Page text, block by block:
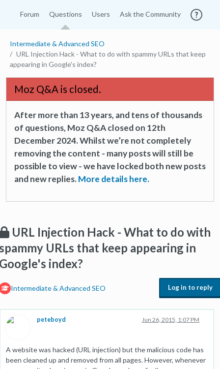
Forum Questions Users Ask the Community
Intermediate & Advanced SEO
URL Injection Hack - What to do with spammy URLs that keep
appearing in Google's index?
Moz Q&A is closed.
After more than 13 years, and tens of thousands
of questions, Moz Q&A closed on 12th
December 2024. Whilst we’re not completely
removing the content - many posts will still be
possible to view - we have locked both new posts
and new replies.More details here.
URL Injection Hack - What to do with
URLs that keep appearing in
index?
Intermediate & Advanced SEO Log in to reply
peteboyd Jun 26, 2015, 1:07 PM
A website was hacked (URL injection) but the malicious code has
been cleaned up and removed from all pages. However, whenever